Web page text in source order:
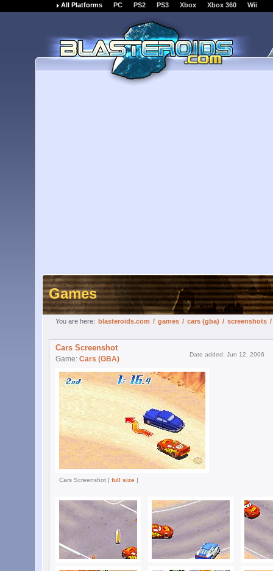
All Platforms PC PS2 PS3 Xbox Xbox 360 Wii
Games
You are here: blasteroids.com / games / cars (gba) / screenshots /
Cars Screenshot
Game: Cars (GBA)
Date added: Jun 12, 2006
Cars Screenshot [ full size ]